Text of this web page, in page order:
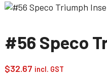
#56 Speco
$32.67 incl. GST